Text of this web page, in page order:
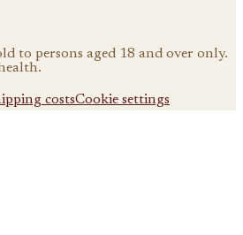
to persons aged 18 and over only.
costsCookie settings